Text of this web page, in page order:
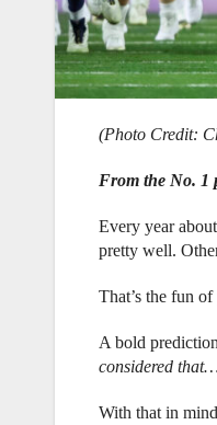
(Photo Credit:
From the No. 1
Every year
pretty well.
That’s the fun
A bold
considered
With that in